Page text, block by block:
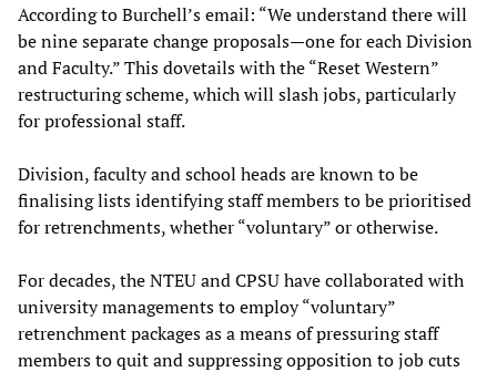
According to Burchell’s email: “We understand there will
be nine separate change proposals—one for each Division
and Faculty.” This dovetails with the “Reset Western”
restructuring scheme, which will slash jobs, particularly
for professional staff.
Division, faculty and school heads are known to be
finalising lists identifying staff members to be prioritised
for retrenchments, whether “voluntary” or otherwise.
For decades, the NTEU and CPSU have collaborated with
university managements to employ “voluntary”
retrenchment packages as a means of pressuring staff
members to quit and suppressing opposition to job cuts